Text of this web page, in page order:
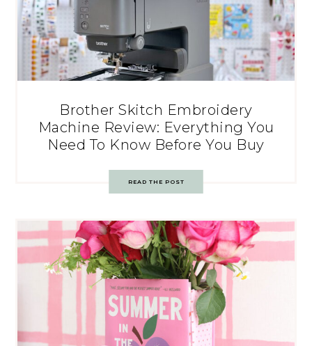
Brother Skitch Embroidery
Machine Review: Everything You
Need To Know Before You Buy
READ THE POST